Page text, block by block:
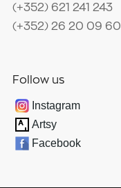
(+352) 621 241 243
(+352) 26 20 09 60
Follow us
Instagram
Artsy
Facebook